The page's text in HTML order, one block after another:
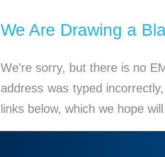
We Are Drawing a
We're sorry, but there is no
address was typed
links below, which we hope